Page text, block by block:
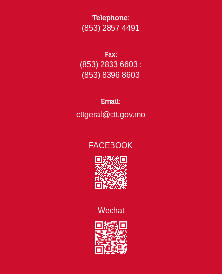
FACEBOOK
Wechat
Telephone:
(853) 2857 4491
Fax:
(853) 2833 6603 ;
(853) 8396 8603
Email:
cttgeral@ctt.gov.mo